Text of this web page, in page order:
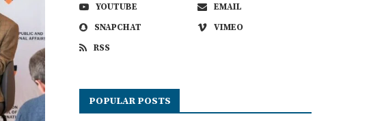
YOUTUBE
EMAIL
SNAPCHAT
VIMEO
RSS
POPULAR POSTS